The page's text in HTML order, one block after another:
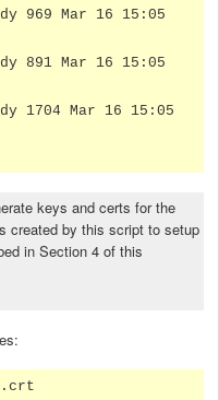
Mar 16 15:05
Mar 16 15:05
Mar 16 15:05
keys and certs for the
created by this script to setup
in Section 4 of this